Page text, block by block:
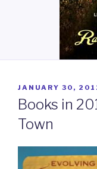
POSTED
ON
JANUARY 30,
Books in
Town